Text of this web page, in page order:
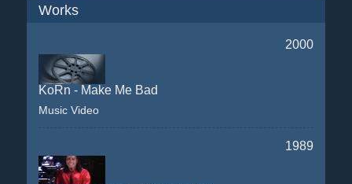
Works
2000
KoRn - Make Me Bad
Music Video
1989